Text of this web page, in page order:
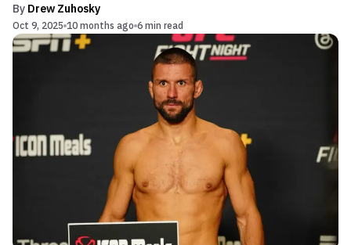
By Drew Zuhosky
Oct 9, 2025 10 months ago 6 min read